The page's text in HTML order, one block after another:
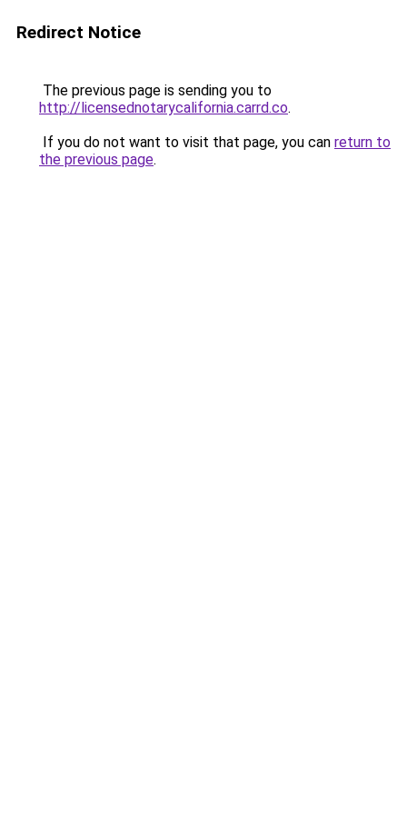
Redirect Notice
The previous page is sending you to
http://licensednotarycalifornia.carrd.co.
If you do not want to visit that page, you can return to
the previous page.